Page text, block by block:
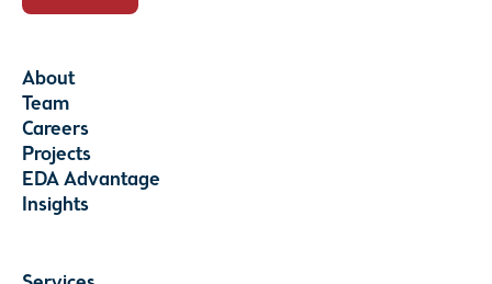
About
Team
Careers
Projects
EDA Advantage
Insights